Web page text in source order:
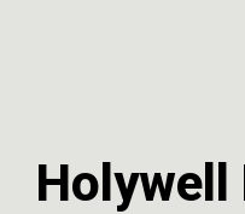
Holywell